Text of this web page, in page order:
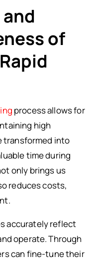
of
process allows for
high
transformed into
time during
only brings us
reduces costs,
accurately reflect
operate. Through
can fine-tune their